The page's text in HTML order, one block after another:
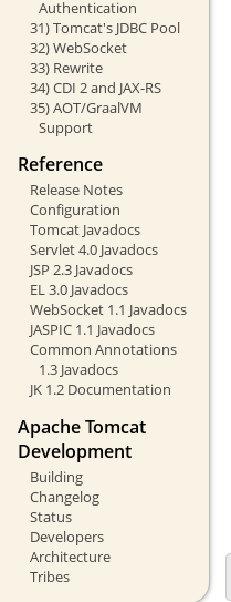
Authentication
31) Tomcat's JDBC Pool
32) WebSocket
33) Rewrite
34) CDI 2 and JAX-RS
35) AOT/GraalVM
Support
Reference
Release Notes
Configuration
Tomcat Javadocs
Servlet 4.0 Javadocs
JSP 2.3 Javadocs
EL 3.0 Javadocs
WebSocket 1.1 Javadocs
JASPIC 1.1 Javadocs
Common Annotations
1.3 Javadocs
JK 1.2 Documentation
Apache Tomcat
Development
Building
Changelog
Status
Developers
Architecture
Tribes